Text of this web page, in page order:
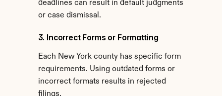
deadlines can result in default judgments
or case dismissal.
3. Incorrect Forms or Formatting
Each New York county has specific form
requirements. Using outdated forms or
incorrect formats results in rejected
filings.